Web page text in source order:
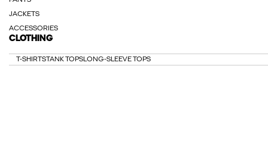
JACKETS
ACCESSORIES
CLOTHING
T-SHIRTSTANK TOPSLONG-SLEEVE TOPS